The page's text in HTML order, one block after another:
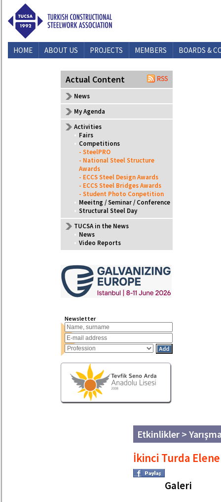
HOME ABOUT US PROJECTS MEMBERS
BOARDS &
Actual Content
News
My Agenda
Activities
• Fairs
• Competitions
- SteelPRO
- National Steel Structure
Awards
- ECCS Steel Design Awards
- ECCS Steel Bridges Awards
- Student Photo Conpetition
• Meeitng / Seminar / Conference
• Structural Steel Day
TUCSA in the News
• News
• Video Reports
Newsletter
Etkinlikler >
İkinci Turda
Galeri